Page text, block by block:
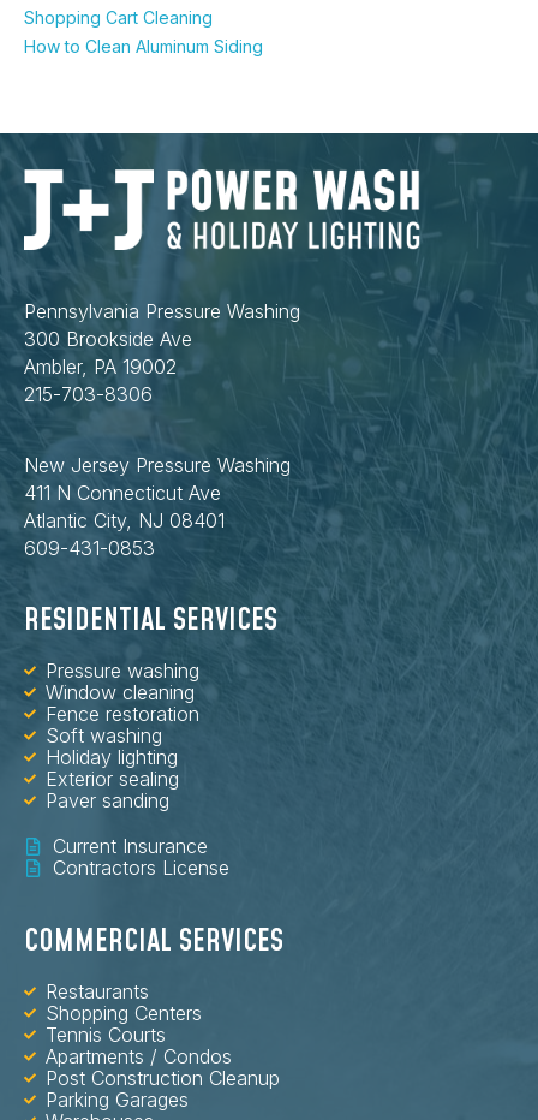
Shopping Cart Cleaning
How to Clean Aluminum Siding
Pennsylvania Pressure Washing
300 Brookside Ave
Ambler, PA 19002
215-703-8306
New Jersey Pressure Washing
411 N Connecticut Ave
Atlantic City, NJ 08401
609-431-0853
RESIDENTIAL SERVICES
Pressure washing
Window cleaning
Fence restoration
Soft washing
Holiday lighting
Exterior sealing
Paver sanding
Current Insurance
Contractors License
COMMERCIAL SERVICES
Restaurants
Shopping Centers
Tennis Courts
Apartments / Condos
Post Construction Cleanup
Parking Garages